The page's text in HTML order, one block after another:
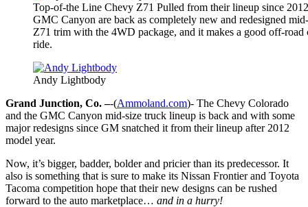
Top-of-the Line Chevy Z71 Pulled from their lineup since
GMC Canyon are back as completely new and redesigned
Z71 trim with the 4WD package, and it makes a good off-
ride.
Andy Lightbody
Grand Junction, Co. –-(Ammoland.com)- The Chevy Colorado
and the GMC Canyon mid-size truck lineup is back and with some
major redesigns since GM snatched it from their lineup after 2012
model year.
Now, it’s bigger, badder, bolder and pricier than its predecessor. It
also is something that is sure to make its Nissan Frontier and Toyota
Tacoma competition hope that their new designs can be rushed
forward to the auto marketplace… and in a hurry!